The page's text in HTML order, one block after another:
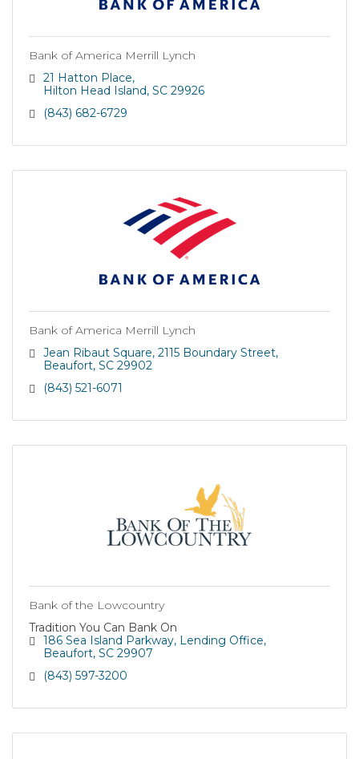
Bank of America Merrill Lynch
21 Hatton Place
Hilton Head Island SC 29926
(843) 682-6729
Bank of America Merrill Lynch
Jean Ribaut Square 2115 Boundary Street
Beaufort SC 29902
(843) 521-6071
Bank of the Lowcountry
Tradition You Can Bank On
186 Sea Island Parkway Lending Office
Beaufort SC 29907
(843) 597-3200